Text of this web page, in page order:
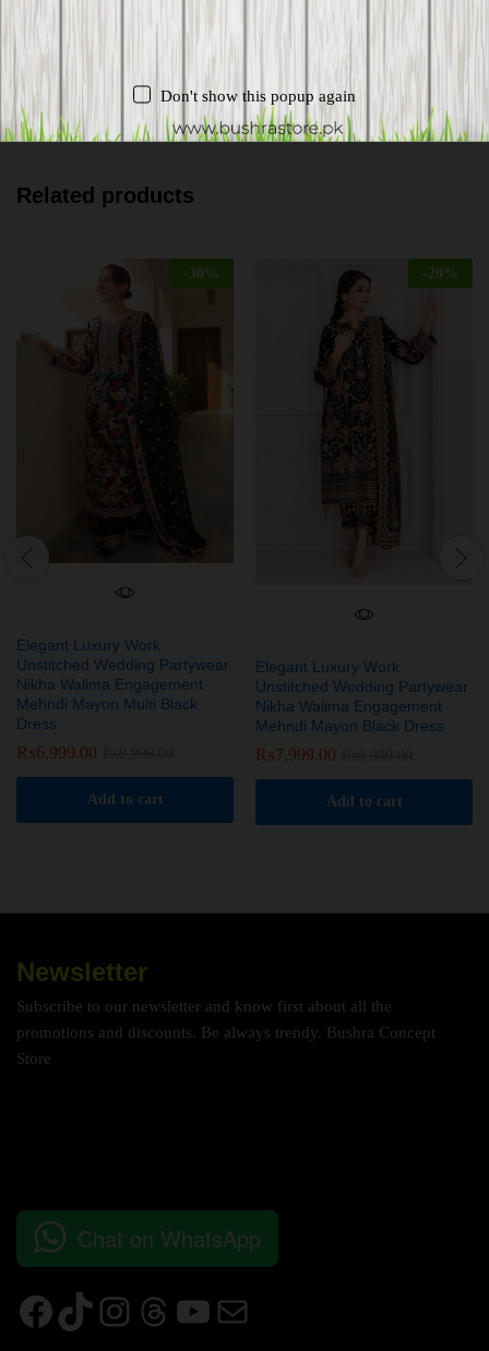
Supplier give bills for this product.
Pay online or when receiving goods
Related products
-30 %
Elegant Luxury Work
Unstitched Wedding Partywear
Nikha Walima Engagement
Mehndi Mayon Multi Black
Dress
₨6,999.00
Add to cart
-20 %
Elegant Luxury Work
Unstitched Wedding Partywear
Nikha Walima Engagement
Mehndi Mayon Black Dress
₨7,999.00
Add to cart
Newsletter
Subscribe to our newsletter and know first about all the
promotions and discounts. Be always trendy. Bushra Concept
Store
Chat on WhatsApp
Don't show this popup again